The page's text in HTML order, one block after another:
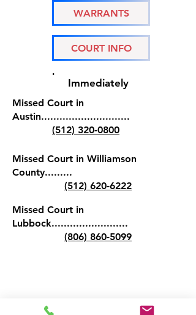
WARRANTS
COURT INFO
If you have missed court, it is
Immediately
Missed Court in
Austin.............................
(512) 320-0800
Missed Court in Williamson
County.........
(512) 620-6222
Missed Court in
Lubbock.........................
(806) 860-5099
austinbailbonds@gmail.com